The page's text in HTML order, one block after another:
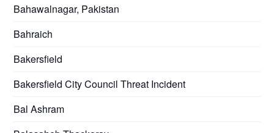
Bahawalnagar, Pakistan
Bahraich
Bakersfield
Bakersfield City Council Threat Incident
Bal Ashram